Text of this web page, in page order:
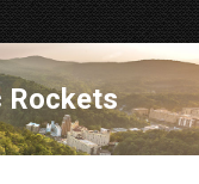
Rockets